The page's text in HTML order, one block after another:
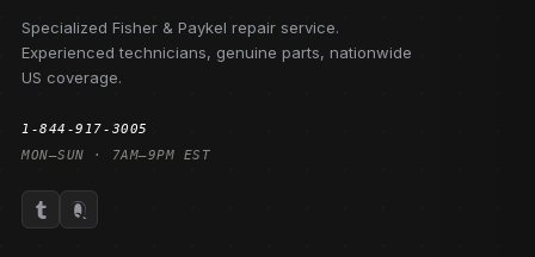
Specialized Fisher & Paykel repair service.
Experienced technicians, genuine parts, nationwide
US coverage.
1-844-917-3005
MON–SUN · 7AM–9PM EST